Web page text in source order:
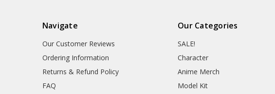
Navigate
Our Customer Reviews
Ordering Information
Returns & Refund Policy
FAQ
Our Categories
SALE!
Character
Anime Merch
Model Kit